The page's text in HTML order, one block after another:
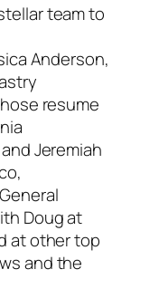
team to
Anderson,
resume
Jeremiah
Doug at
at other top
and the